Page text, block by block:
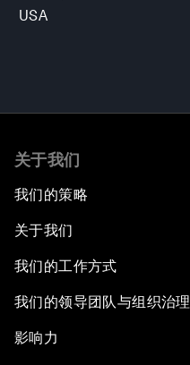
USA
关于我们
我们的策略
关于我们
我们的工作方式
我们的领导团队与组织治理
影响力